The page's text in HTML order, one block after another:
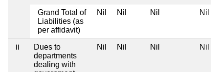
Grand Total of
Liabilities (as
per affidavit)
Nil Nil Nil Nil
ii
Dues to
departments
dealing with
Nil Nil Nil Nil